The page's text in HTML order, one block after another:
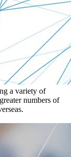
a variety of
numbers of